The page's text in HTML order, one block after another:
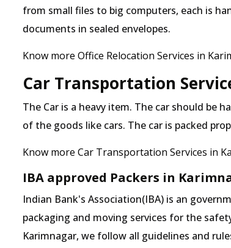
from small files to big computers, each is
documents in sealed envelopes.
Know more Office Relocation Services in
Car Transportation
The Car is a heavy item. The car should be
of the goods like cars. The car is packed
Know more Car Transportation Services in
IBA approved Packers in
Indian Bank's Association(IBA) is an
packaging and moving services for the
Karimnagar, we follow all guidelines and